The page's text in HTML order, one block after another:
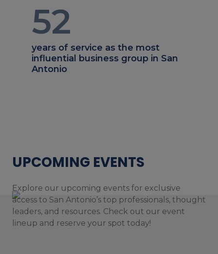
52
years of service as the most
influential business group in San
Antonio
UPCOMING EVENTS
Explore our upcoming events for exclusive
access to San Antonio’s top professionals, thought
leaders, and resources. Check out our event
lineup and reserve your spot today!